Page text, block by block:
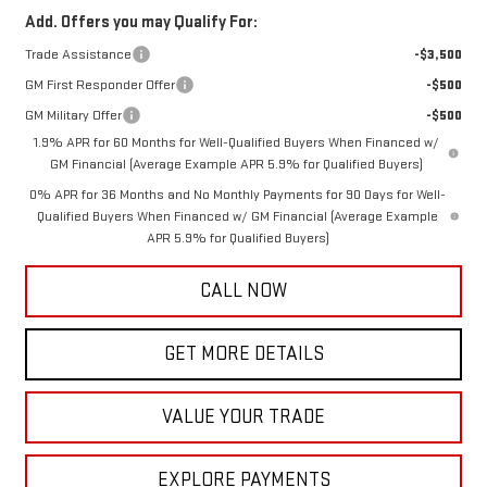
Add. Offers you may Qualify For:
Trade Assistance
-$3,500
GM First Responder Offer
-$500
GM Military Offer
-$500
1.9% APR for 60 Months for Well-Qualified Buyers When Financed w/
GM Financial (Average Example APR 5.9% for Qualified Buyers)
0% APR for 36 Months and No Monthly Payments for 90 Days for Well-
Qualified Buyers When Financed w/ GM Financial (Average Example
APR 5.9% for Qualified Buyers)
CALL NOW
GET MORE DETAILS
VALUE YOUR TRADE
EXPLORE PAYMENTS